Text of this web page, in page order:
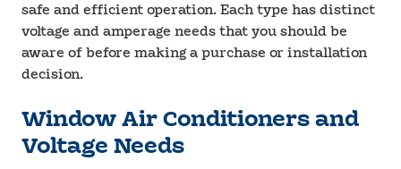
safe and efficient operation. Each type has distinct
voltage and amperage needs that you should be
aware of before making a purchase or installation
decision.
Window Air Conditioners and
Voltage Needs